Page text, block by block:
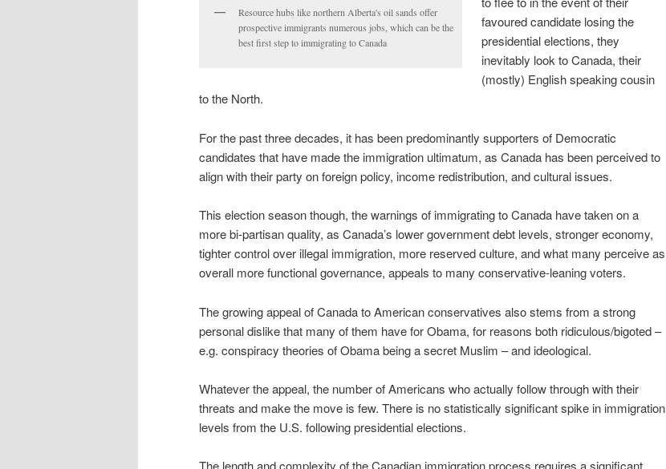
Resource hubs like northern Alberta's oil sands offer
prospective immigrants numerous jobs, which can be the
best first step to immigrating to Canada
favoured candidate losing the
presidential elections, they
inevitably look to Canada, their
(mostly) English speaking cousin
to the North.
For the past three decades, it has been predominantly supporters of Democratic
candidates that have made the immigration ultimatum, as Canada has been perceived to
align with their party on foreign policy, income redistribution, and cultural issues.
This election season though, the warnings of immigrating to Canada have taken on a
more bi-partisan quality, as Canada’s lower government debt levels, stronger economy,
tighter control over illegal immigration, more reserved culture, and what many perceive as
overall more functional governance, appeals to many conservative-leaning voters.
The growing appeal of Canada to American conservatives also stems from a strong
personal dislike that many of them have for Obama, for reasons both ridiculous/bigoted –
e.g. conspiracy theories of Obama being a secret Muslim – and ideological.
Whatever the appeal, the number of Americans who actually follow through with their
threats and make the move is few. There is no statistically significant spike in immigration
levels from the U.S. following presidential elections.
The length and complexity of the Canadian immigration process requires a significant